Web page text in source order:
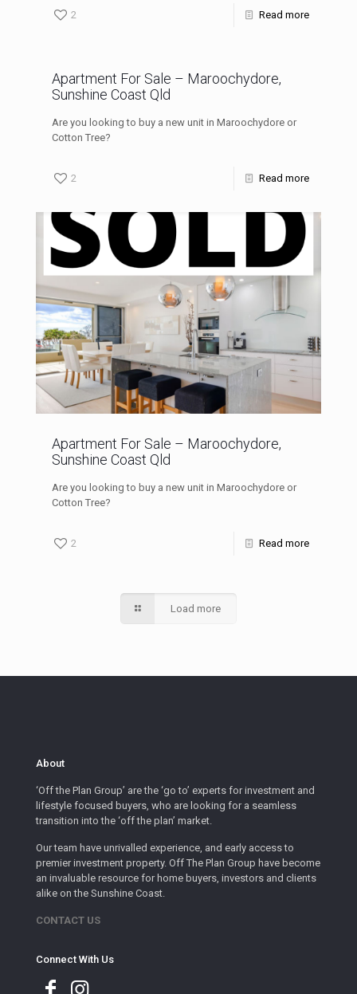
2 Read more
Apartment For Sale – Maroochydore,
Sunshine Coast Qld
Are you looking to buy a new unit in Maroochydore or
Cotton Tree?
2 Read more
Apartment For Sale – Maroochydore,
Sunshine Coast Qld
Are you looking to buy a new unit in Maroochydore or
Cotton Tree?
2 Read more
Load more
About
‘Off the Plan Group’ are the ‘go to’ experts for investment and
lifestyle focused buyers, who are looking for a seamless
transition into the ‘off the plan’ market.
Our team have unrivalled experience, and early access to
premier investment property. Off The Plan Group have become
an invaluable resource for home buyers, investors and clients
alike on the Sunshine Coast.
CONTACT US
Connect With Us